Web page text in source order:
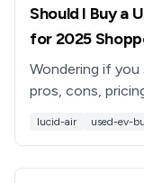
Should I Buy a
for 2025
Wondering if you
pros, cons,
lucid-air used-ev-